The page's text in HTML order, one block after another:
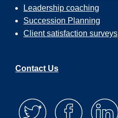
Leadership coaching
Succession Planning
Client satisfaction surveys
Contact Us